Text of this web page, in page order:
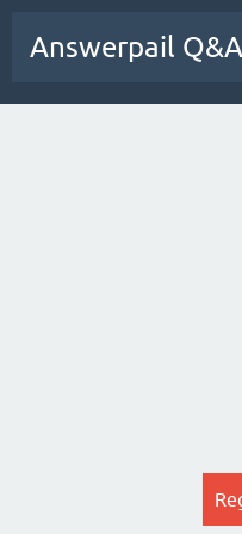
Answerpail Q&A